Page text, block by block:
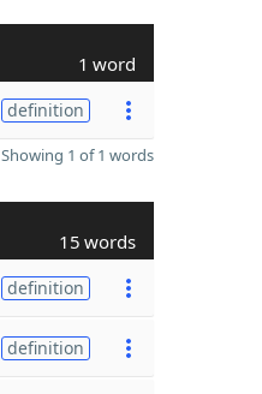
1 word
definition
Showing 1 of 1 words
15 words
definition
definition